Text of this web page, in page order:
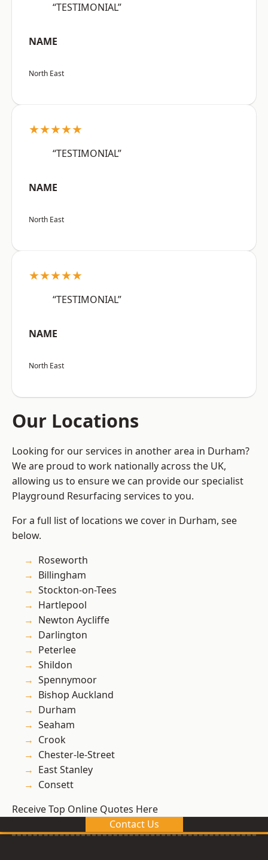
“TESTIMONIAL”
NAME
North East
★★★★★
“TESTIMONIAL”
NAME
North East
★★★★★
“TESTIMONIAL”
NAME
North East
Our Locations
Looking for our services in another area in Durham?
We are proud to work nationally across the UK,
allowing us to ensure we can provide our specialist
Playground Resurfacing services to you.
For a full list of locations we cover in Durham, see
below.
Roseworth
Billingham
Stockton-on-Tees
Hartlepool
Newton Aycliffe
Darlington
Peterlee
Shildon
Spennymoor
Bishop Auckland
Durham
Seaham
Crook
Chester-le-Street
East Stanley
Consett
Receive Top Online Quotes Here
Contact Us